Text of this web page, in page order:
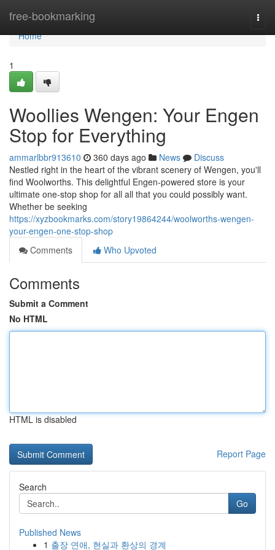
free-bookmarking
Home
Home
1
Woollies Wengen: Your Engen
Stop for Everything
ammarlbbr913610 360 days ago News
Discuss
Nestled right in the heart of the vibrant scenery of Wengen, you'll
find Woolworths. This delightful Engen-powered store is your
ultimate one-stop shop for all all that you could possibly want.
Whether be seeking
https://xyzbookmarks.com/story19864244/woolworths-wengen-
your-engen-one-stop-shop
Comments
Who Upvoted
Comments
Submit a Comment
No HTML
HTML is disabled
Report Page
Search
Go
Published News
1 출장 연애, 현실과 환상의 경계